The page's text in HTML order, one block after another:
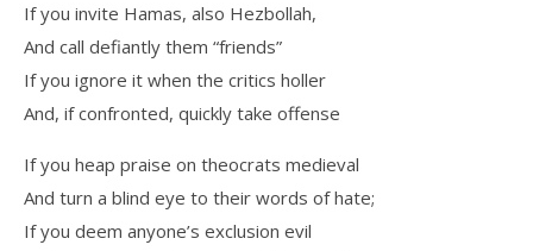
If you invite Hamas, also Hezbollah,
And call defiantly them “friends”
If you ignore it when the critics holler
And, if confronted, quickly take offense
If you heap praise on theocrats medieval
And turn a blind eye to their words of hate;
If you deem anyone’s exclusion evil